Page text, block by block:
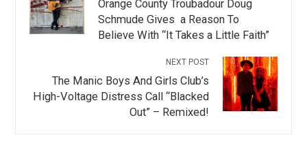
Orange County Troubadour Doug
Schmude Gives a Reason To
Believe With “It Takes a Little Faith”
NEXT POST
The Manic Boys And Girls Club’s
High-Voltage Distress Call “Blacked
Out” – Remixed!